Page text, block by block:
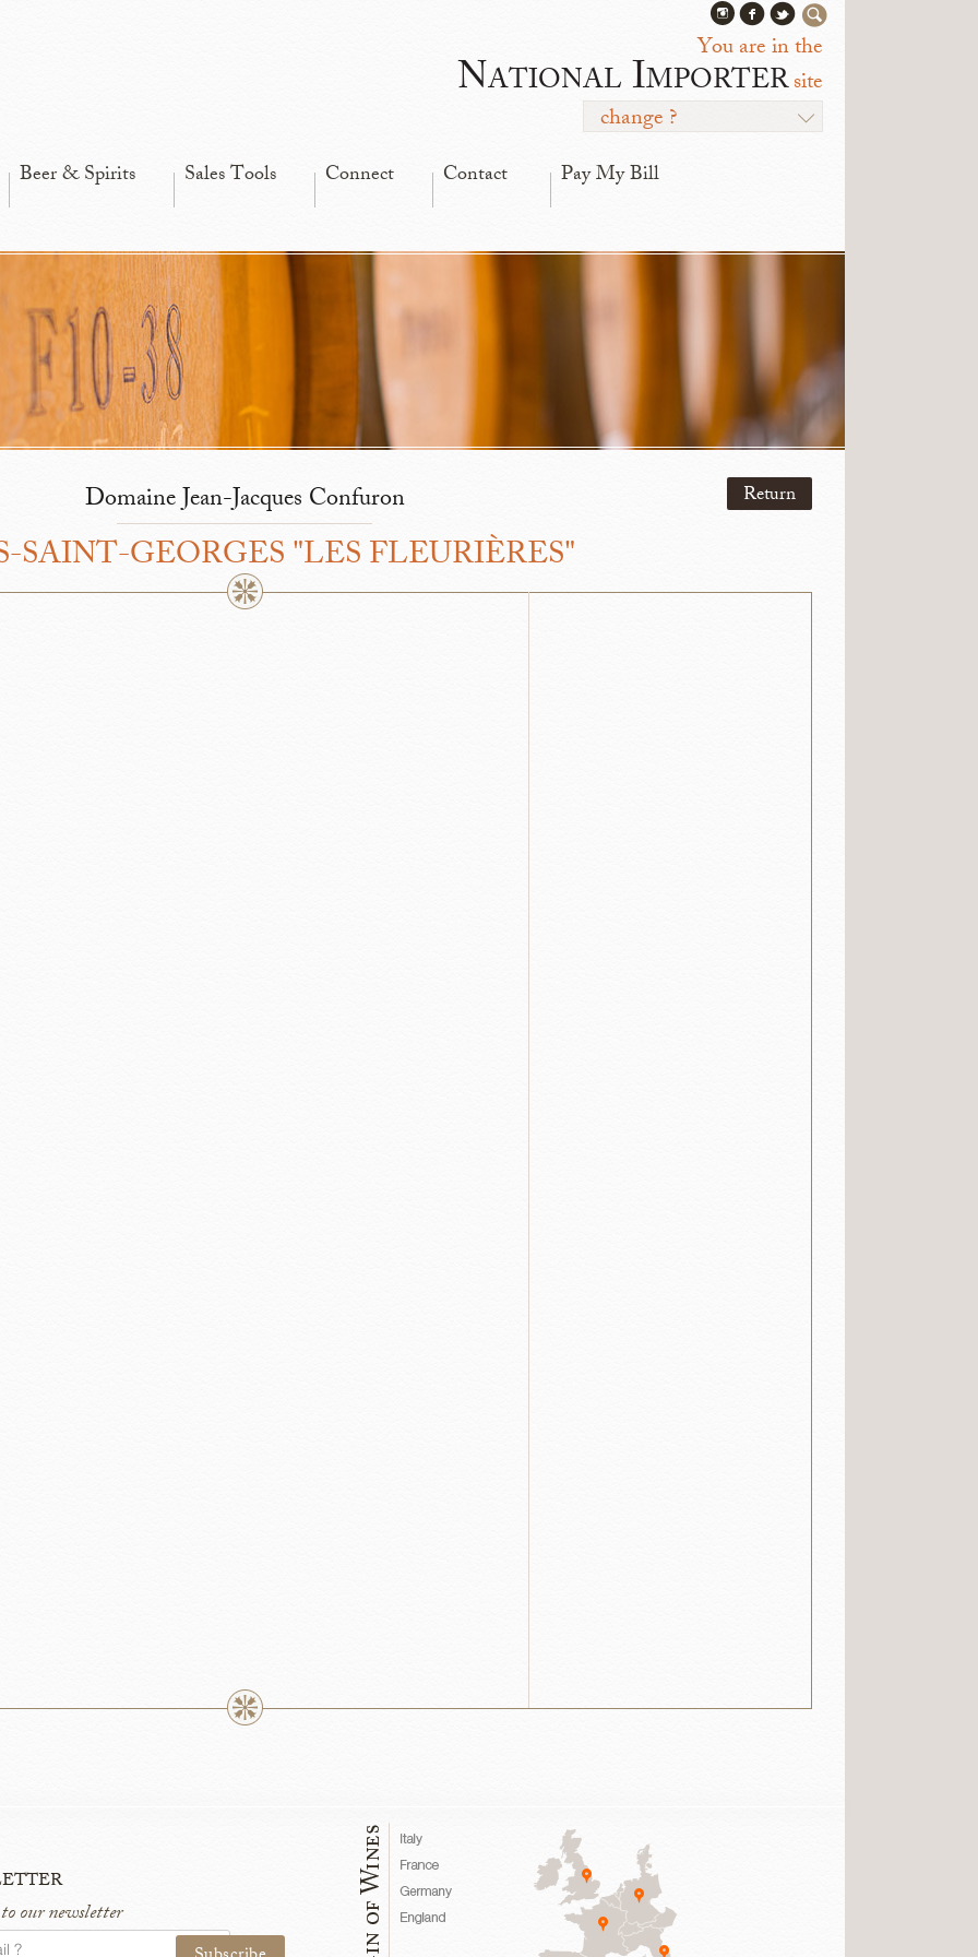
You are in the
National Importersite
change ?
Beer & Spirits Sales Tools Connect Contact Pay My Bill
Return
Domaine Jean-Jacques Confuron
SAINT-GEORGES "LES FLEURIÈRES"
our newsletter